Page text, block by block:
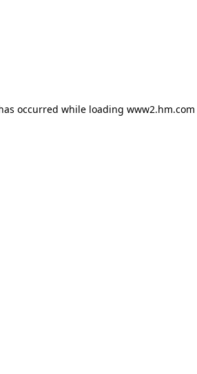
occurred while loading www2.hm.com